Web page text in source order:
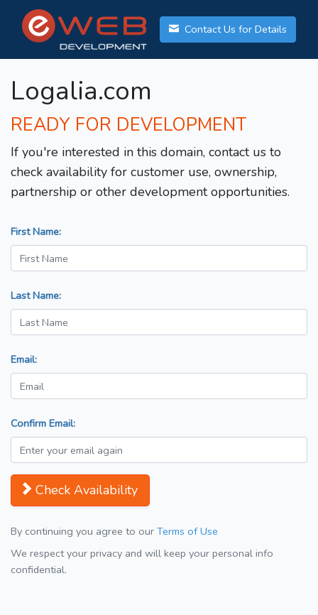
Contact Us for Details
Logalia.com
READY FOR DEVELOPMENT
If you're interested in this domain, contact us to
check availability for customer use, ownership,
partnership or other development opportunities.
First Name:
Last Name:
Email:
Confirm Email:
Check Availability
By continuing you agree to our Terms of Use
We respect your privacy and will keep your personal info
confidential.